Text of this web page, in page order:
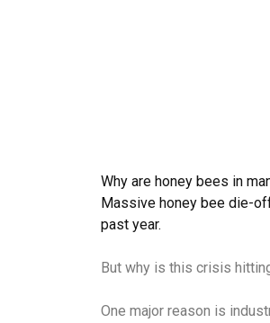
Why are honey bees in
Massive honey bee die-
past year.
But why is this crisis
One major reason is